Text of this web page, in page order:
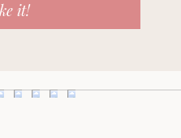
Bella & Bloom Post.